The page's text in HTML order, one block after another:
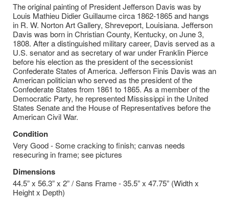
The original painting of President Jefferson Davis was by
Louis Mathieu Didier Guillaume circa 1862-1865 and hangs
in R. W. Norton Art Gallery, Shreveport, Louisiana. Jefferson
Davis was born in Christian County, Kentucky, on June 3,
1808. After a distinguished military career, Davis served as a
U.S. senator and as secretary of war under Franklin Pierce
before his election as the president of the secessionist
Confederate States of America. Jefferson Finis Davis was an
American politician who served as the president of the
Confederate States from 1861 to 1865. As a member of the
Democratic Party, he represented Mississippi in the United
States Senate and the House of Representatives before the
American Civil War.
Condition
Very Good - Some cracking to finish; canvas needs
resecuring in frame; see pictures
Dimensions
44.5” x 56.3” x 2” / Sans Frame - 35.5” x 47.75” (Width x
Height x Depth)